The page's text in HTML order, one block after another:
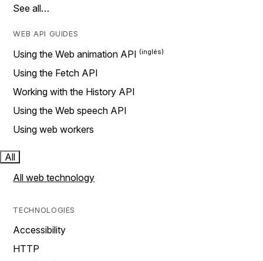
See all…
WEB API GUIDES
Using the Web animation API
Using the Fetch API
Working with the History API
Using the Web speech API
Using web workers
All
All web technology
TECHNOLOGIES
Accessibility
HTTP